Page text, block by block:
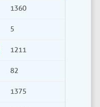
1360
5
1211
82
1375